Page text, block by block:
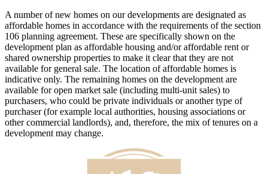
A number of new homes on our developments are designated as
affordable homes in accordance with the requirements of the section
106 planning agreement. These are specifically shown on the
development plan as affordable housing and/or affordable rent or
shared ownership properties to make it clear that they are not
available for general sale. The location of affordable homes is
indicative only. The remaining homes on the development are
available for open market sale (including multi-unit sales) to
purchasers, who could be private individuals or another type of
purchaser (for example local authorities, housing associations or
other commercial landlords), and, therefore, the mix of tenures on a
development may change.